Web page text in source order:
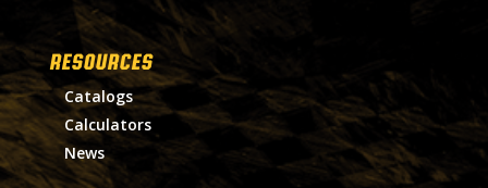
RESOURCES
Catalogs
Calculators
News